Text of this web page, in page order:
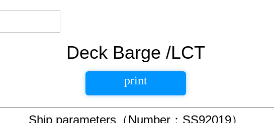
Deck Barge /LCT
print
Ship parameters（Number：SS92019）